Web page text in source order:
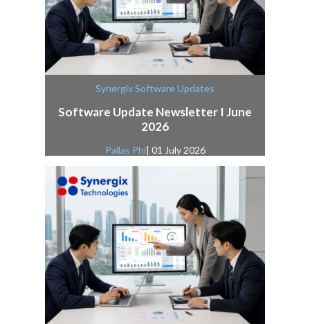
Synergix Software Updates
Software Update Newsletter I June
2026
Pallas Phi| 01 July 2026